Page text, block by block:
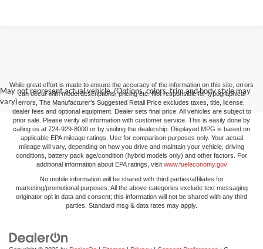
May not represent actual vehicle. (Options, colors, trim and body style may
vary)
While great effort is made to ensure the accuracy of the information on this site, errors
can occur with model descriptions, pricing etc. Not responsible for typographical
errors, The Manufacturer’s Suggested Retail Price excludes taxes, title, license,
dealer fees and optional equipment. Dealer sets final price. All vehicles are subject to
prior sale. Please verify all information with customer service. This is easily done by
calling us at 724-929-8000 or by visiting the dealership. Displayed MPG is based on
applicable EPA mileage ratings. Use for comparison purposes only. Your actual
mileage will vary, depending on how you drive and maintain your vehicle, driving
conditions, battery pack age/condition (hybrid models only) and other factors. For
additional information about EPA ratings, visit www.fueleconomy.gov
No mobile information will be shared with third parties/affiliates for
marketing/promotional purposes. All the above categories exclude text messaging
originator opt in data and consent; this information will not be shared with any third
parties. Standard msg & data rates may apply.